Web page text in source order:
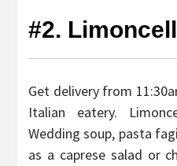
#2.
Get delivery from
Italian eatery.
Wedding soup, pasta
as a caprese salad or